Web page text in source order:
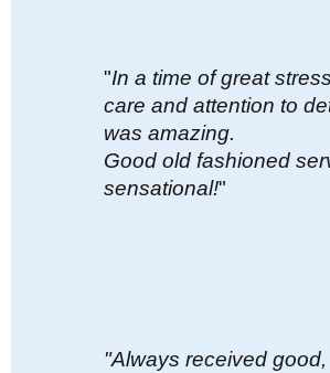
"In a time of great
care and attention to
was amazing.
Good old fashioned
sensational!"
"Always received good,